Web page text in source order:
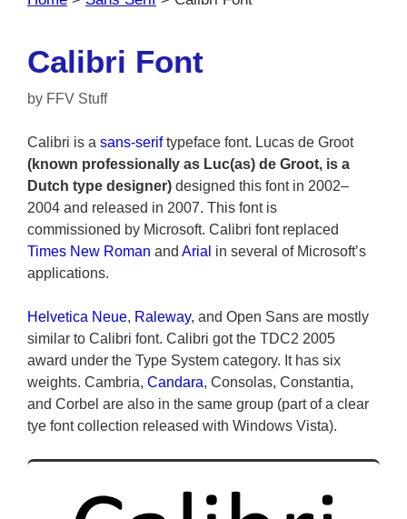
Calibri Font
by FFV Stuff
Calibri is a sans-seriftypeface font. Lucas de Groot
(known professionally as Luc(as) de Groot, is a
Dutch type designer) designed this font in 2002–
2004 and released in 2007. This font is
commissioned by Microsoft. Calibri font replaced
Times New Roman and Arial in several of Microsoft’s
applications.
Helvetica Neue, Raleway, and Open Sans are mostly
similar to Calibri font. Calibri got the TDC2 2005
award under the Type System category. It has six
weights. Cambria, Candara, Consolas, Constantia,
and Corbel are also in the same group (part of a clear
tye font collection released with Windows Vista).